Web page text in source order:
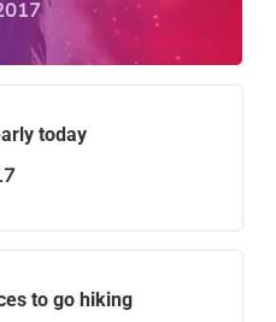
today
to go hiking